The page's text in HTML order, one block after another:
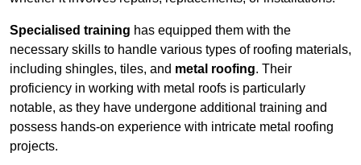
Specialised training has equipped them with the
necessary skills to handle various types of roofing materials,
including shingles, tiles, and metal roofing. Their
proficiency in working with metal roofs is particularly
notable, as they have undergone additional training and
possess hands-on experience with intricate metal roofing
projects.